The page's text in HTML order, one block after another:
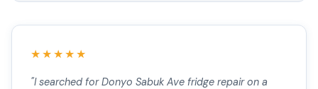
★★★★★
"I searched for Donyo Sabuk Ave fridge repair on a